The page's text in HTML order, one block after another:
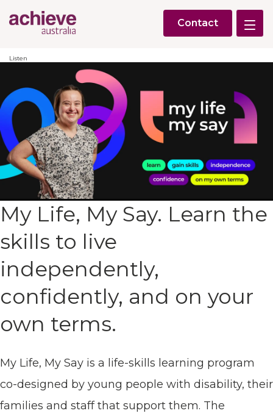
Contact
Listen
My Life, My Say. Learn the
skills to live
independently,
confidently, and on your
own terms.
My Life, My Say is a life-skills learning program
co-designed by young people with disability, their
families and staff that support them. The